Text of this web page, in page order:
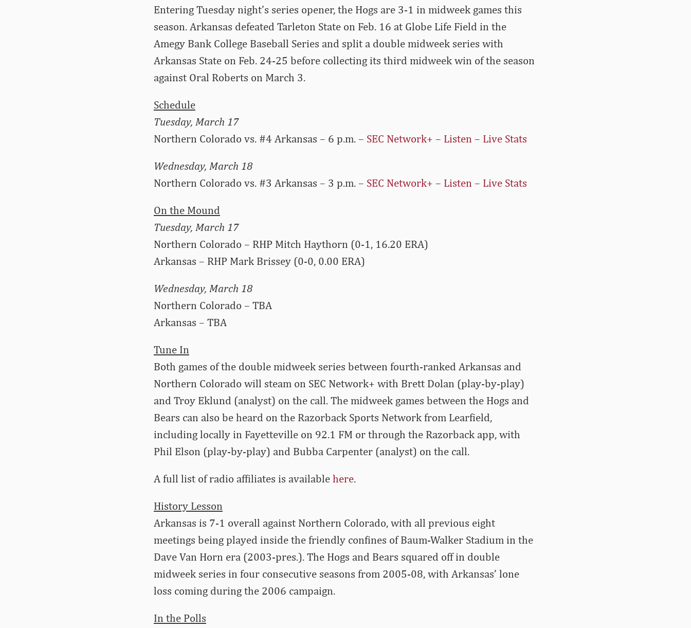
Entering Tuesday night’s series opener, the Hogs are 3-1 in midweek games this
season. Arkansas defeated Tarleton State on Feb. 16 at Globe Life Field in the
Amegy Bank College Baseball Series and split a double midweek series with
Arkansas State on Feb. 24-25 before collecting its third midweek win of the season
against Oral Roberts on March 3.
Schedule
Tuesday, March 17
Northern Colorado vs. #4 Arkansas – 6 p.m. – SEC Network+ – Listen – Live Stats
Wednesday, March 18
Northern Colorado vs. #3 Arkansas – 3 p.m. – SEC Network+ – Listen – Live Stats
On the Mound
Tuesday, March 17
Northern Colorado – RHP Mitch Haythorn (0-1, 16.20 ERA)
Arkansas – RHP Mark Brissey (0-0, 0.00 ERA)
Wednesday, March 18
Northern Colorado – TBA
Arkansas – TBA
Tune In
Both games of the double midweek series between fourth-ranked Arkansas and
Northern Colorado will steam on SEC Network+ with Brett Dolan (play-by-play)
and Troy Eklund (analyst) on the call. The midweek games between the Hogs and
Bears can also be heard on the Razorback Sports Network from Learfield,
including locally in Fayetteville on 92.1 FM or through the Razorback app, with
Phil Elson (play-by-play) and Bubba Carpenter (analyst) on the call.
A full list of radio affiliates is available here.
History Lesson
Arkansas is 7-1 overall against Northern Colorado, with all previous eight
meetings being played inside the friendly confines of Baum-Walker Stadium in the
Dave Van Horn era (2003-pres.). The Hogs and Bears squared off in double
midweek series in four consecutive seasons from 2005-08, with Arkansas’ lone
loss coming during the 2006 campaign.
In the Polls